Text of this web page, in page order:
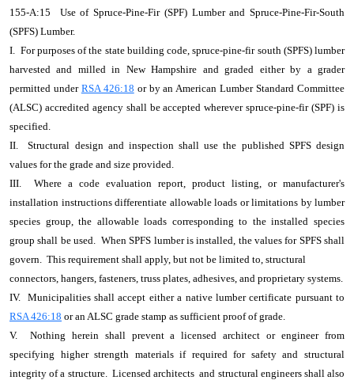
155-A:15 Use of Spruce-Pine-Fir (SPF) Lumber and Spruce-Pine-Fir-South
(SPFS) Lumber.
I. For purposes of the state building code, spruce-pine-fir south (SPFS) lumber
harvested and milled in New Hampshire and graded either by a grader
permitted under RSA 426:18 or by an American Lumber Standard Committee
(ALSC) accredited agency shall be accepted wherever spruce-pine-fir (SPF) is
specified.
II. Structural design and inspection shall use the published SPFS design
values for the grade and size provided.
III. Where a code evaluation report, product listing, or manufacturer's
installation instructions differentiate allowable loads or limitations by lumber
species group, the allowable loads corresponding to the installed species
group shall be used. When SPFS lumber is installed, the values for SPFS shall
govern. This requirement shall apply, but not be limited to, structural
connectors, hangers, fasteners, truss plates, adhesives, and proprietary systems.
IV. Municipalities shall accept either a native lumber certificate pursuant to
RSA 426:18 or an ALSC grade stamp as sufficient proof of grade.
V. Nothing herein shall prevent a licensed architect or engineer from
specifying higher strength materials if required for safety and structural
integrity of a structure. Licensed architects and structural engineers shall also